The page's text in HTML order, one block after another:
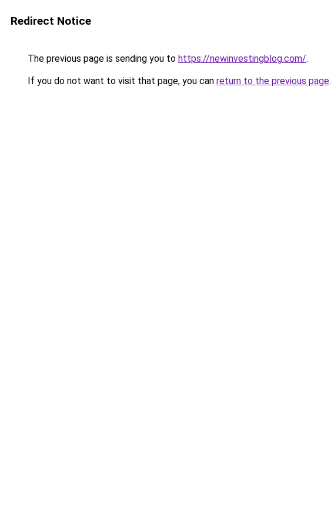
Redirect Notice
The previous page is sending you to https://newinvestingblog.com/.
If you do not want to visit that page, you can return to the previous page.